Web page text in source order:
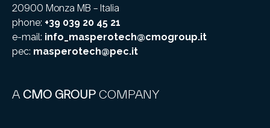
20900 Monza MB – Italia
phone: +39 039 20 45 21
e-mail: info_masperotech@cmogroup.it
pec: masperotech@pec.it
A CMO GROUP COMPANY